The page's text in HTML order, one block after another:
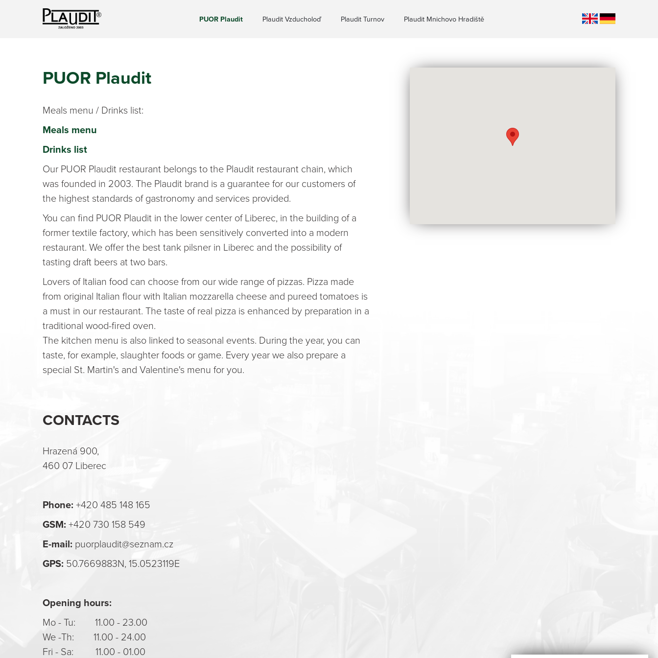
PUOR Plaudit Plaudit Vzducholoď Plaudit Turnov Plaudit Mnichovo Hradiště
PUOR Plaudit
Meals menu / Drinks list:
Meals menu
Drinks list
Our PUOR Plaudit restaurant belongs to the Plaudit restaurant chain, which
was founded in 2003. The Plaudit brand is a guarantee for our customers of
the highest standards of gastronomy and services provided.
You can find PUOR Plaudit in the lower center of Liberec, in the building of a
former textile factory, which has been sensitively converted into a modern
restaurant. We offer the best tank pilsner in Liberec and the possibility of
tasting draft beers at two bars.
Lovers of Italian food can choose from our wide range of pizzas. Pizza made
from original Italian flour with Italian mozzarella cheese and pureed tomatoes is
a must in our restaurant. The taste of real pizza is enhanced by preparation in a
traditional wood-fired oven.
The kitchen menu is also linked to seasonal events. During the year, you can
taste, for example, slaughter foods or game. Every year we also prepare a
special St. Martin's and Valentine's menu for you.
CONTACTS
Hrazená 900,
460 07 Liberec
Phone: +420 485 148 165
GSM: +420 730 158 549
E-mail: puorplaudit@seznam.cz
GPS: 50.7669883N, 15.0523119E
Opening hours:
Mo - Tu: 11.00 - 23.00
We -Th: 11.00 - 24.00
Fri - Sa: 11.00 - 01.00